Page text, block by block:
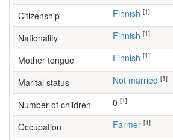
Citizenship Finnish [1]
Nationality Finnish [1]
Mother tongue Finnish [1]
Marital status Not married [1]
Number of children [1]
Occupation farmer [1]